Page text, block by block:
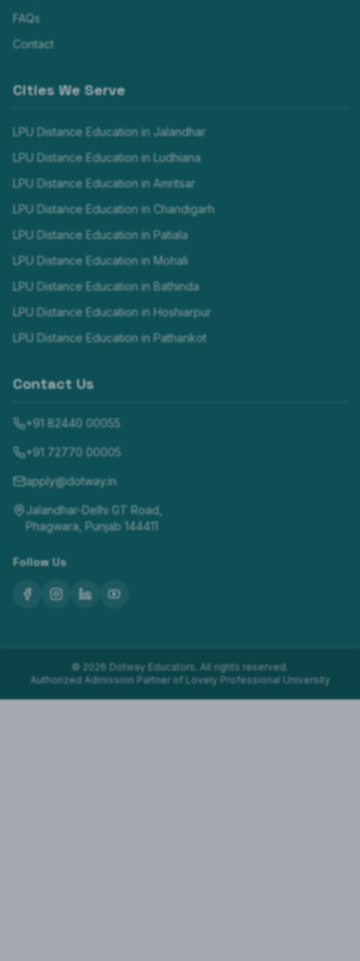
FAQs
Contact
Cities We Serve
LPU Distance Education in Jalandhar
LPU Distance Education in Ludhiana
LPU Distance Education in Amritsar
LPU Distance Education in Chandigarh
LPU Distance Education in Patiala
LPU Distance Education in Mohali
LPU Distance Education in Bathinda
LPU Distance Education in Hoshiarpur
LPU Distance Education in Pathankot
Contact Us
+91 82440 00055
+91 72770 00005
apply@dotway.in
Jalandhar-Delhi GT Road,
Phagwara, Punjab 144411
Follow Us
© 2026 Dotway Educators. All rights reserved.
Authorized Admission Partner of Lovely Professional University